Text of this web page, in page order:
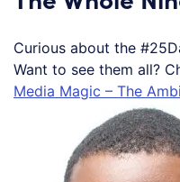
Curious about the
Want to see them all?
Media Magic – The